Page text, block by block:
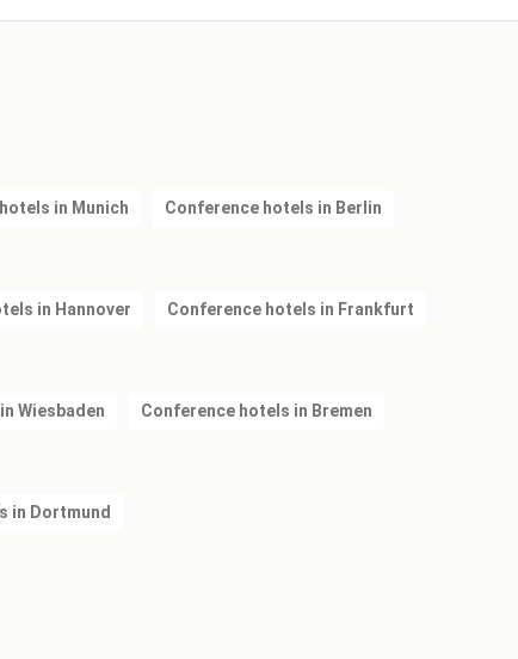
in Munich Conference hotels in Berlin
in Hannover Conference hotels in Frankfurt
Wiesbaden Conference hotels in Bremen
in Dortmund